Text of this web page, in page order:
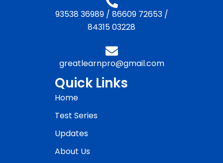
93538 36989/ 86609 72653/
84315 03228
greatlearnpro@gmail.com
Quick Links
Home
Test Series
Updates
About Us